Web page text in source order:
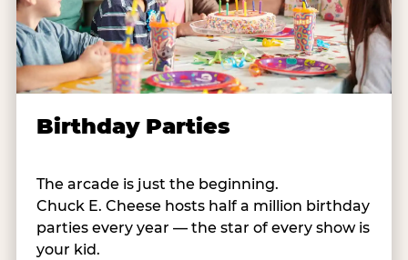
Birthday Parties
The arcade is just the beginning.
Chuck E. Cheese hosts half a million birthday
parties every year — the star of every show is
your kid.